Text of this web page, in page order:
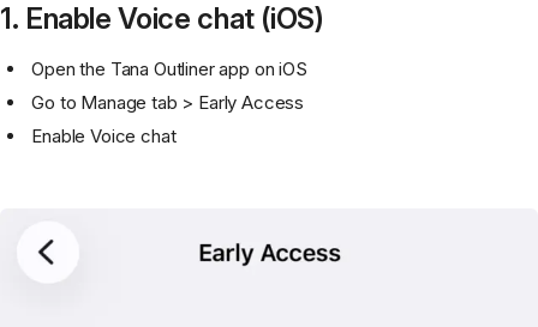
1. Enable Voice chat (iOS)
Open the Tana Outliner app on iOS
Go to Manage tab > Early Access
Enable Voice chat